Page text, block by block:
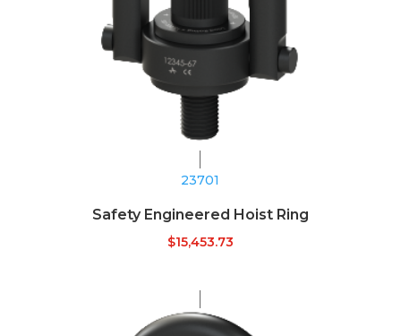
23701
Safety Engineered Hoist Ring
$15,453.73